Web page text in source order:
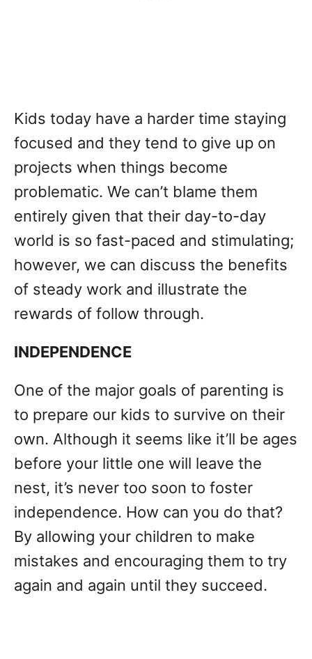
Kids today have a harder time staying
focused and they tend to give up on
projects when things become
problematic. We can’t blame them
entirely given that their day-to-day
world is so fast-paced and stimulating;
however, we can discuss the benefits
of steady work and illustrate the
rewards of follow through.
INDEPENDENCE
One of the major goals of parenting is
to prepare our kids to survive on their
own. Although it seems like it’ll be ages
before your little one will leave the
nest, it’s never too soon to foster
independence. How can you do that?
By allowing your children to make
mistakes and encouraging them to try
again and again until they succeed.